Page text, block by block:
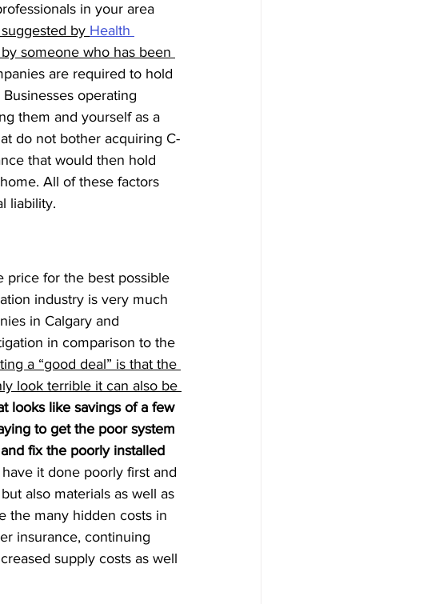
in your area
by Health
someone who has been
are required to hold
operating
them and yourself as a
do not bother acquiring C-
that would then hold
All of these factors
liability.
price for the best possible
industry is very much
in Calgary and
in comparison to the
a “good deal” is that the
look terrible it can also be
looks like savings of a few
to get the poor system
fix the poorly installed
it done poorly first and
also materials as well as
the many hidden costs in
insurance, continuing
supply costs as well